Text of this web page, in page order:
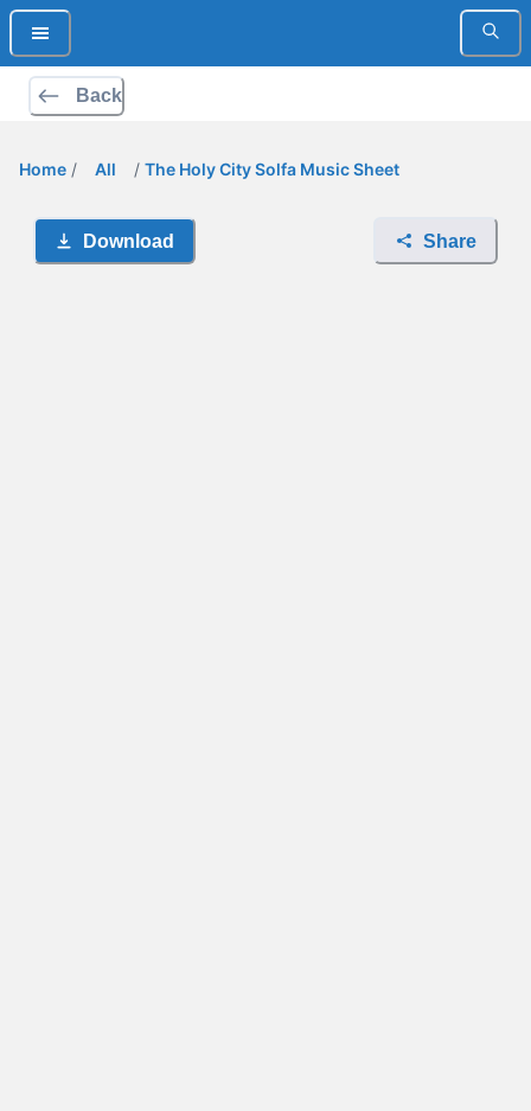
Back
Home / All / The Holy City Solfa Music Sheet
Download Share